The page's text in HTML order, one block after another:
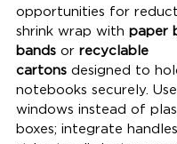
opportunities for
shrink wrap with paper
bands or recyclable
cartons designed to
notebooks securely.
windows instead of
boxes; integrate